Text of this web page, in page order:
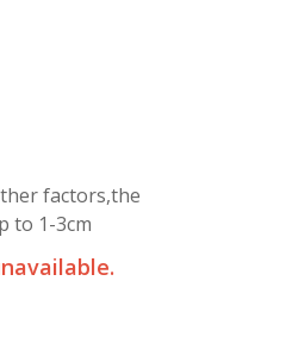
factors,the
to 1-3cm